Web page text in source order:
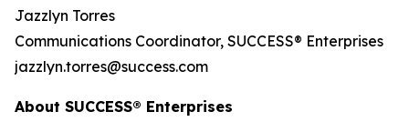
Jazzlyn Torres
Communications Coordinator, SUCCESS® Enterprises
jazzlyn.torres@success.com
About SUCCESS® Enterprises